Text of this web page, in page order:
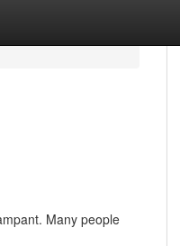
Many people